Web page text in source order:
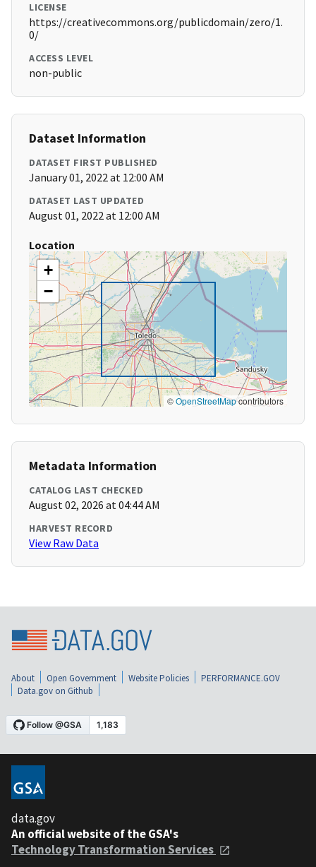
LICENSE
https://creativecommons.org/publicdomain/zero/1.
0/
ACCESS LEVEL
non-public
Dataset Information
DATASET FIRST PUBLISHED
January 01, 2022 at 12:00 AM
DATASET LAST UPDATED
August 01, 2022 at 12:00 AM
Location
+
−
©OpenStreetMapcontributors
Metadata Information
CATALOG LAST CHECKED
August 02, 2026 at 04:44 AM
HARVEST RECORD
View Raw Data
About Open Government Website Policies
PERFORMANCE.GOV
Data.gov on Github
data.gov
An official website of the GSA's
Technology Transformation Services